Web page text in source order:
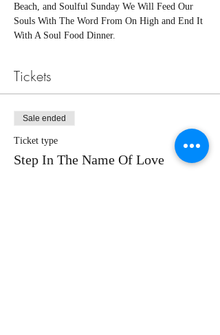
Beach, and Soulful Sunday We Will Feed Our
Souls With The Word From On High and End It
With A Soul Food Dinner.
Tickets
Sale ended
Ticket type
Step In The Name Of Love